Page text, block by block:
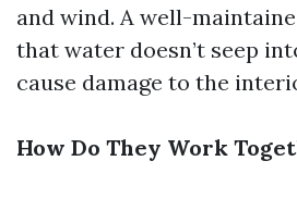
and wind. A well-
that water doesn’t seep
cause damage to the
How Do They Work